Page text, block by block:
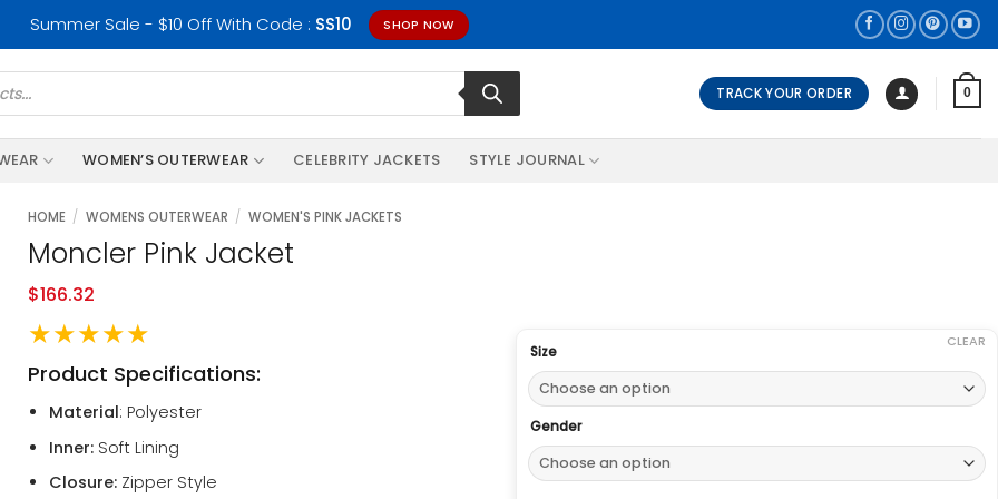
Summer Sale - $10 Off With Code : SS10 SHOP NOW
TRACK YOUR ORDER 0
WOMEN’S OUTERWEAR CELEBRITY JACKETS STYLE JOURNAL
HOME / WOMENS OUTERWEAR / WOMEN'S PINK JACKETS
Moncler Pink Jacket
$166.32
★★★★★
Product Specifications:
Material: Polyester
Inner:Soft Lining
Closure:Zipper Style
Size
Gender
CLEAR